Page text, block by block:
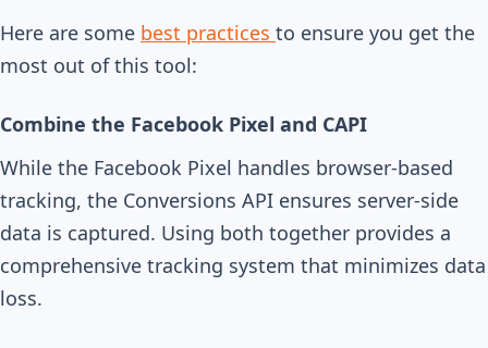
Here are some best practices to ensure you get the
most out of this tool:
Combine the Facebook Pixel and CAPI
While the Facebook Pixel handles browser-based
tracking, the Conversions API ensures server-side
data is captured. Using both together provides a
comprehensive tracking system that minimizes data
loss.